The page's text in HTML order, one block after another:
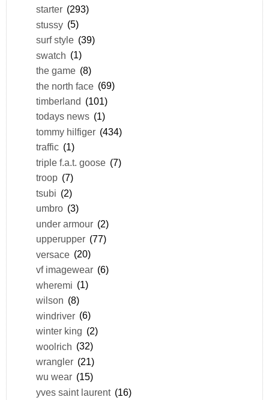
starter (293)
stussy (5)
surf style (39)
swatch (1)
the game (8)
the north face (69)
timberland (101)
todays news (1)
tommy hilfiger (434)
traffic (1)
triple f.a.t. goose (7)
troop (7)
tsubi (2)
umbro (3)
under armour (2)
upperupper (77)
versace (20)
vf imagewear (6)
wheremi (1)
wilson (8)
windriver (6)
winter king (2)
woolrich (32)
wrangler (21)
wu wear (15)
yves saint laurent (16)